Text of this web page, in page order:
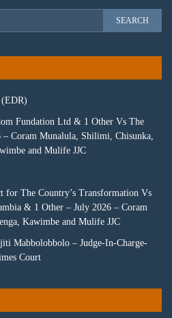
Fundation Ltd & 1 Other Vs The
– Coram Munalula, Shilimi, Chisunka,
and Mulife JJC
for The Country’s Transformation Vs
& 1 Other – July 2026 – Coram
Kawimbe and Mulife JJC
Mabbolobbolo – Judge-In-Charge-
Court